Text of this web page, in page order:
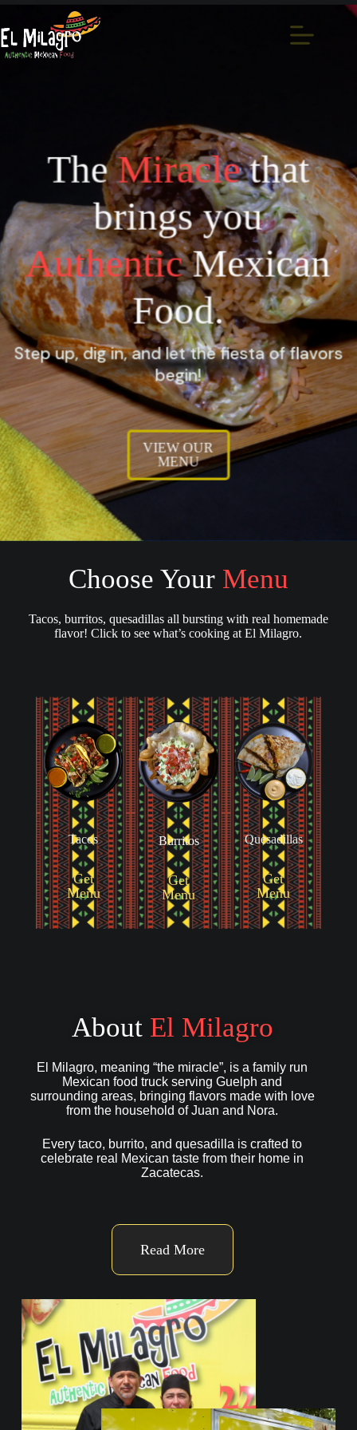
TheMiraclethat
brings you
AuthenticMexican
Food.
Step up, dig in, and let the fiesta of flavors
begin!
VIEW OUR
MENU
Choose Your Menu
Tacos, burritos, quesadillas all bursting with real homemade
flavor! Click to see what’s cooking at El Milagro.
Tacos
Get
Menu
Burritos
Get
Menu
Quesadillas
Get
Menu
About El Milagro
El Milagro, meaning “the miracle”, is a family run
Mexican food truck serving Guelph and
surrounding areas, bringing flavors made with love
from the household of Juan and Nora.
Every taco, burrito, and quesadilla is crafted to
celebrate real Mexican taste from their home in
Zacatecas.
Read More